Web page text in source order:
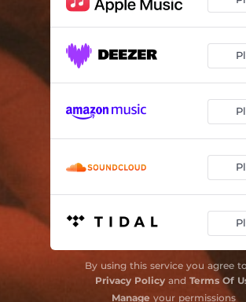
By using this service you agree
Privacy Policyand Terms Of
Manage your permissions